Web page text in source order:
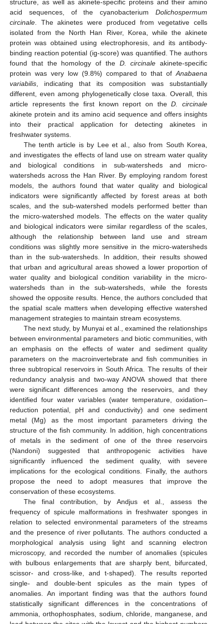
structure, as well as akinete-specific proteins and their amino
acid sequences, of the cyanobacterium Dolichospermum
circinale . The akinetes were produced from vegetative cells
isolated from the North Han River, Korea, while the akinete
protein was obtained using electrophoresis, and its antibody-
binding reaction potential (ig-score) was quantified. The authors
found that the homology of the D. circinale akinete-specific
protein was very low (9.8%) compared to that of Anabaena
variabilis , indicating that its composition was substantially
different, even among phylogenetically close taxa. Overall, this
article represents the first known report on theD. circinale
akinete protein and its amino acid sequence and offers insights
into their practical application for detecting akinetes in
freshwater systems.
The tenth article is by Lee et al., also from South Korea,
and investigates the effects of land use on stream water quality
and biological conditions in sub-watersheds and micro-
watersheds across the Han River. By employing random forest
models, the authors found that water quality and biological
indicators were significantly affected by forest areas at both
scales, and the sub-watershed models performed better than
the micro-watershed models. The effects on the water quality
and biological indicators were similar regardless of the scales,
although the relationship between land use and stream
conditions was slightly more sensitive in the micro-watersheds
than in the sub-watersheds. In addition, their results showed
that urban and agricultural areas showed a lower proportion of
water quality and biological condition variability in the micro-
watersheds than in the sub-watersheds, while the forests
showed the opposite results. Hence, the authors concluded that
the spatial scale matters when developing effective watershed
management strategies to maintain stream ecosystems.
The next study, by Munyai et al., examined the relationships
between environmental parameters and biotic communities, with
an emphasis on the effects of water and sediment quality
parameters on the macroinvertebrate and fish communities in
three subtropical reservoirs in South Africa. The results of their
redundancy analysis and two-way ANOVA showed that there
were significant differences among the reservoirs, and they
identified four water variables (water temperature, oxidation–
reduction potential, pH and conductivity) and one sediment
metal (Mg) as the most important parameters driving the
structure of the fish community. In addition, high concentrations
of metals in the sediment of one of the three reservoirs
(Nandoni) suggested that anthropogenic activities have
significantly influenced the sediment quality, with severe
implications for the ecological conditions. Finally, the authors
propose the need to adopt measures that improve the
conservation of these ecosystems.
The final contribution, by Andjus et al., assess the
frequency of spicule malformations in freshwater sponges in
relation to selected environmental parameters of the streams
and the presence of river pollutants. The authors conducted a
morphological analysis using light and scanning electron
microscopy, and recorded the number of anomalies (spicules
with bulbous enlargements that are sharply bent, bifurcated,
scissor- and cross-like, and t-shaped). The results reported
single- and double-bent spicules as the main types of
anomalies. An important finding was that the authors found
statistically significant differences in the concentrations of
ammonia, orthophosphates, sodium, chloride, manganese, and